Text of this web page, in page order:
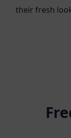
their fresh